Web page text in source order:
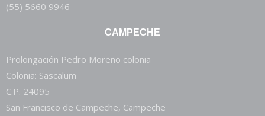
(55) 5660 9946
CAMPECHE
Prolongación Pedro Moreno colonia
Colonia: Sascalum
C.P. 24095
San Francisco de Campeche, Campeche